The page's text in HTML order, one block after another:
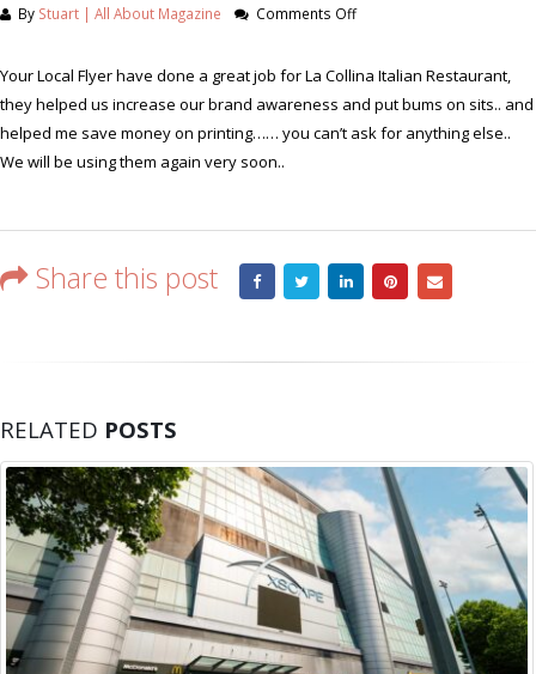
By Stuart | All About Magazine Comments Offon
us
increase
our
Your Local Flyer have done a great job for La Collina Italian Restaurant,
they helped us increase our brand awareness and put bums on sits.. and
helped me save money on printing…… you can’t ask for anything else..
We will be using them again very soon..
Share this post
RELATED POSTS